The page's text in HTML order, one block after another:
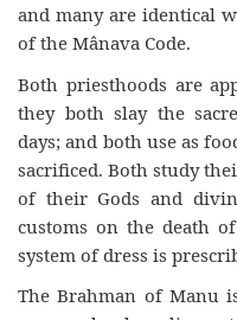
and many are identical
of the Mânava Code.
Both priesthoods are
they both slay the
days; and both use as
sacrificed. Both study
of their Gods and
customs on the death
system of dress is
The Brahman of Manu